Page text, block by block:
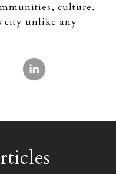
culture,
city unlike any